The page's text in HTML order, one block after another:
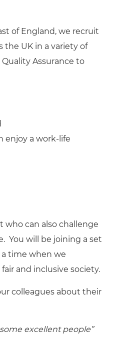
of England, we recruit
the UK in a variety of
Assurance to
enjoy a work-life
can also challenge
You will be joining a set
time when we
and inclusive society.
colleagues about their
excellent people”